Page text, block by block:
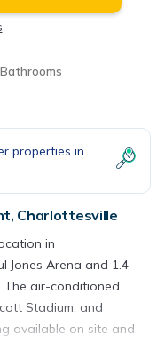
properties in
Charlottesville
in
Jones Arena and 1.4
The air-conditioned
Stadium, and
available on site and